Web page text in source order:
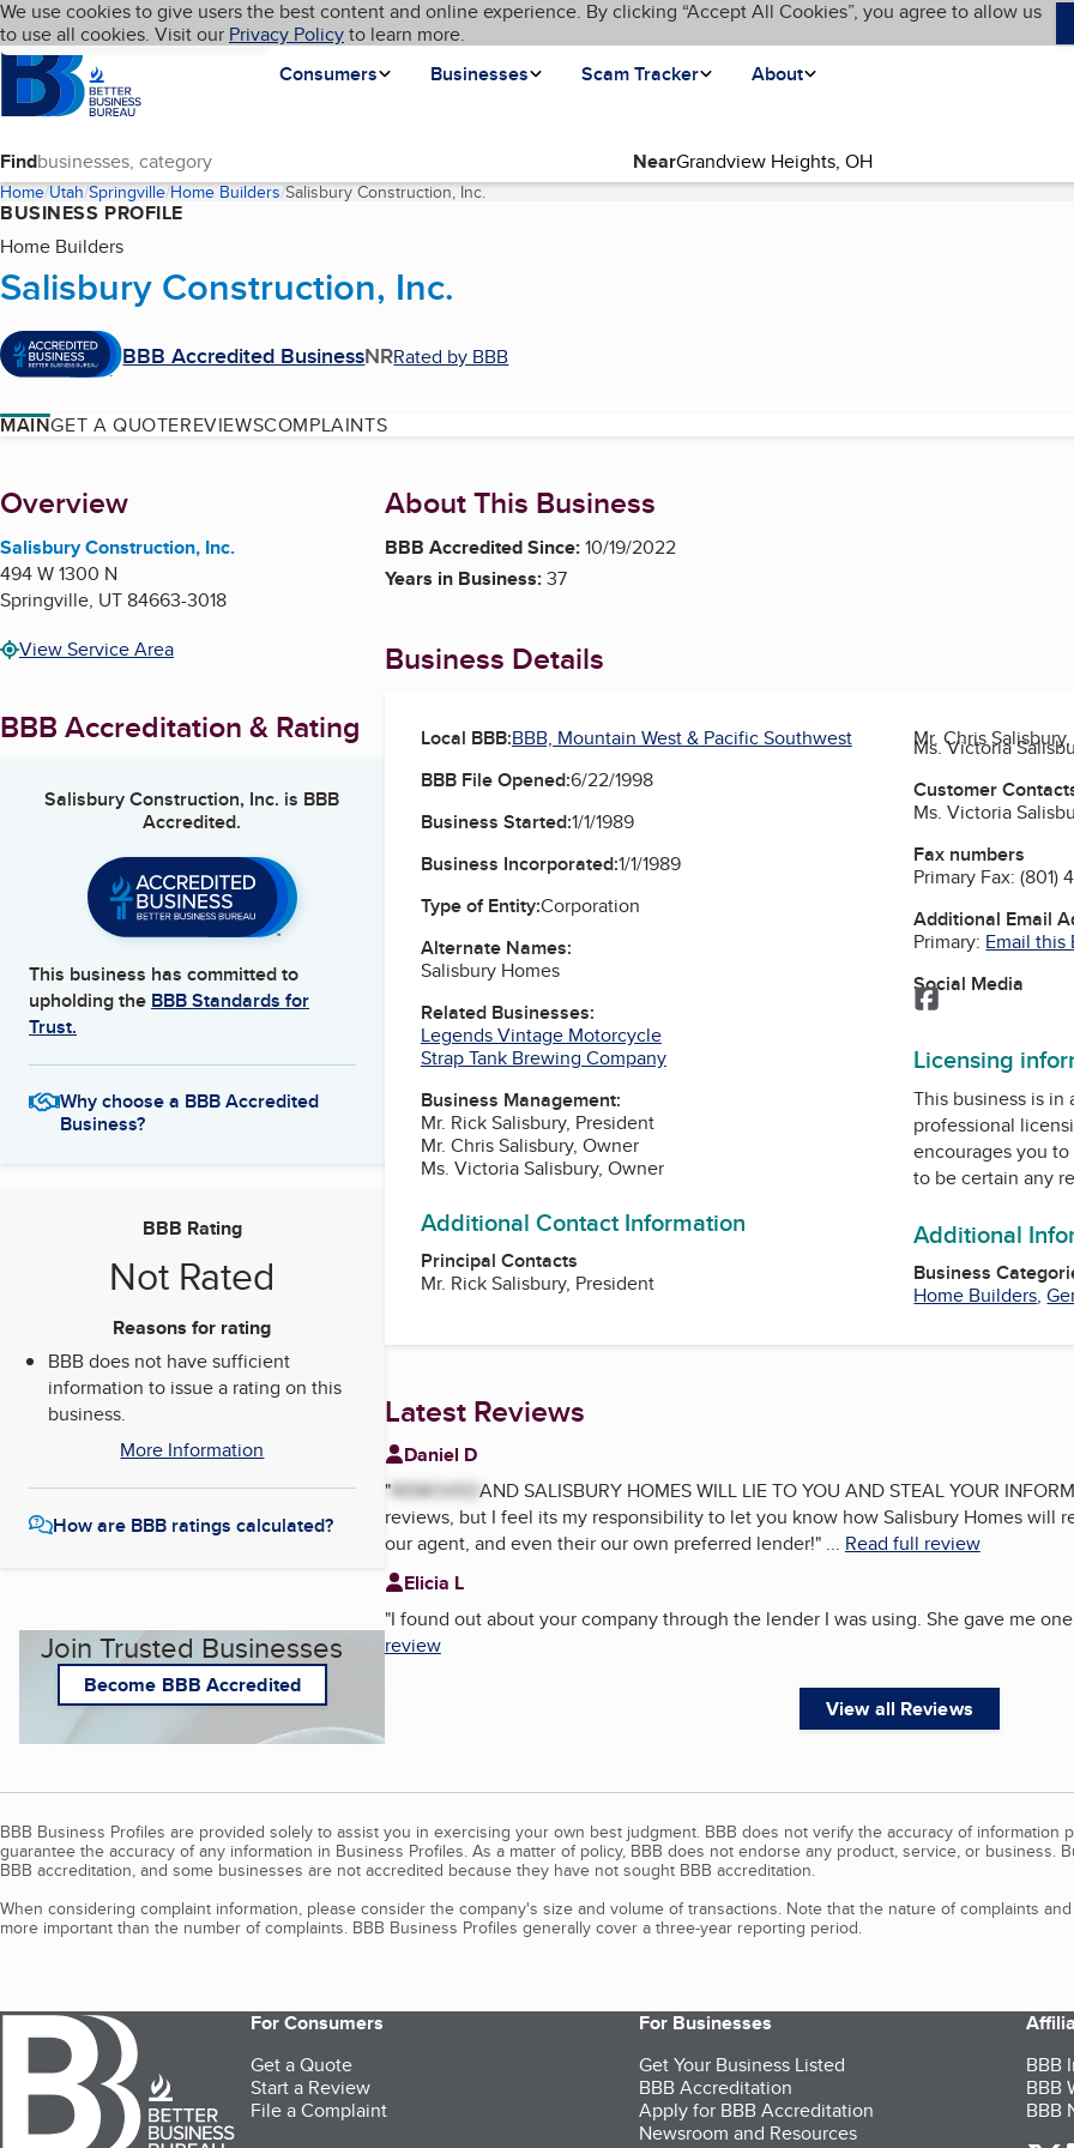
Skip to main content
Cookies on BBB.org
We use cookies to give users the best content and online experience. By clicking “Accept All Cookies”, you agree to allow us
to use all cookies. Visit our Privacy Policyto learn more.
Homepage
Consumers
Businesses Scam Tracker About
Language My BBB
Find Near
Home Utah Springville Home Builders Salisbury Construction, Inc.(current page)
BUSINESS PROFILE
Home Builders
Salisbury Construction, Inc.
BBB Accredited BusinessNRRated by BBB
MAINGET A QUOTEREVIEWSCOMPLAINTS
About
Overview
Salisbury Construction, Inc.
494 W 1300 N
Springville, UT84663-3018
View Service Area
BBB Accreditation & Rating
Salisbury Construction, Inc. is BBB
Accredited.
This business has committed to
upholding the BBB Standards for
Trust.
Why choose a BBB Accredited
Business?
BBB Rating
Not Rated
Reasons for rating
BBB does not have sufficient
information to issue a rating on this
business.
More Information
How are BBB ratings calculated?
Join Trusted Businesses
Become BBB Accredited
About This Business
BBB Accredited Since:10/19/2022
Years in Business:37
Business Details
Local BBB:BBB, Mountain West & Pacific Southwest
BBB File Opened:6/22/1998
Business Started:1/1/1989
Business Incorporated:1/1/1989
Type of Entity:Corporation
Alternate Names:
Salisbury Homes
Related Businesses:
Legends Vintage Motorcycle
Strap Tank Brewing Company
Business Management:
Mr. Rick Salisbury, President
Mr. Chris Salisbury, Owner
Ms. Victoria Salisbury, Owner
Additional Contact Information
Principal Contacts
Mr. Rick Salisbury, President
Mr. Chris
Ms. Victoria
Customer
Ms. Victoria
Fax numbers
Primary Fax:(801)
Additional Email
Primary: Email this
Social Media
Facebook
Licensing
This business is
professional
encourages you
to be certain any
Additional
Business
Home Builders,
Latest Reviews
Daniel D
"REMOVEDAND SALISBURY HOMES WILL LIE TO YOU AND STEAL YOUR
reviews, but I feel its my responsibility to let you know how Salisbury Homes will
our agent, and even their our own preferred lender!"... Read full review
Elicia L
"I found out about your company through the lender I was using. She gave me
review
View all Reviews
BBB Business Profiles are provided solely to assist you in exercising your own best judgment. BBB does not verify the accuracy of information
guarantee the accuracy of any information in Business Profiles. As a matter of policy, BBB does not endorse any product, service, or business.
BBB accreditation, and some businesses are not accredited because they have not sought BBB accreditation.
When considering complaint information, please consider the company's size and volume of transactions. Note that the nature of complaints
more important than the number of complaints. BBB Business Profiles generally cover a three-year reporting period.
For Consumers
Get a Quote
Start a Review
File a Complaint
For Businesses
Get Your Business Listed
BBB Accreditation
Apply for BBB Accreditation
Newsroom and Resources
BBB
BBB
BBB